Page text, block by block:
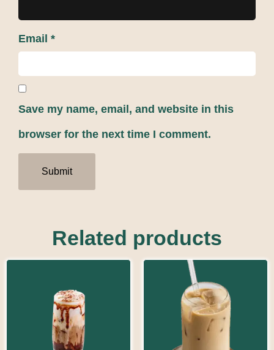
Email *
Save my name, email, and website in this
browser for the next time I comment.
Related products